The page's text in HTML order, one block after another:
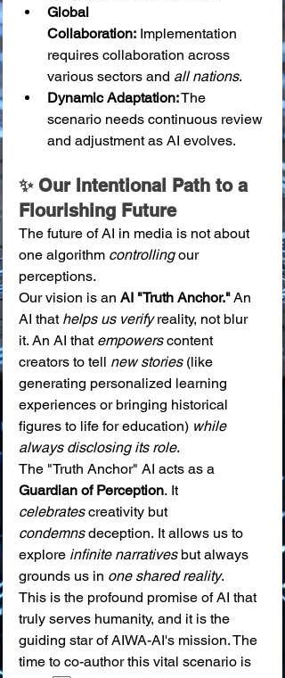
Global
Collaboration: Implementation
requires collaboration across
various sectors and all nations.
Dynamic Adaptation: The
scenario needs continuous review
and adjustment as AI evolves.
✨ Our Intentional Path to a
Flourishing Future
The future of AI in media is not about
one algorithm controlling our
perceptions.
Our vision is an AI "Truth Anchor." An
AI that helps us verify reality, not blur
it. An AI that empowers content
creators to tell new stories (like
generating personalized learning
experiences or bringing historical
figures to life for education) while
always disclosing its role.
The "Truth Anchor" AI acts as a
Guardian of Perception. It
celebrates creativity but
condemns deception. It allows us to
explore infinite narratives but always
grounds us in one shared reality.
This is the profound promise of AI that
truly serves humanity, and it is the
guiding star of AIWA-AI's mission. The
time to co-author this vital scenario is